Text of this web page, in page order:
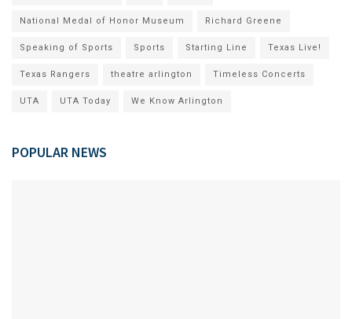
National Medal of Honor Museum Richard Greene
Speaking of Sports Sports Starting Line Texas Live!
Texas Rangers theatre arlington Timeless Concerts
UTA UTA Today We Know Arlington
POPULAR NEWS